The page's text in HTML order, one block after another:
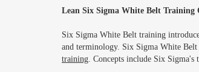
Lean Six Sigma White Belt Training
Six Sigma White Belt training
and terminology. Six Sigma White Belt
training. Concepts include Six